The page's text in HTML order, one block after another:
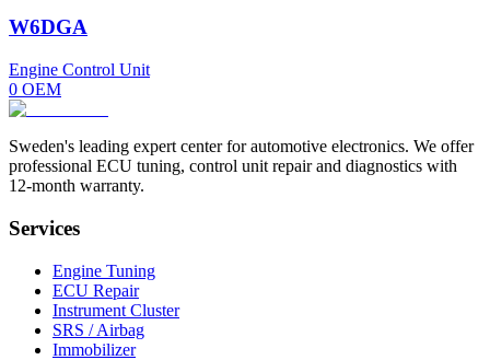
W6DGA
Engine Control Unit
0 OEM
Sweden's leading expert center for automotive electronics. We offer
professional ECU tuning, control unit repair and diagnostics with
12-month warranty.
Services
Engine Tuning
ECU Repair
Instrument Cluster
SRS / Airbag
Immobilizer